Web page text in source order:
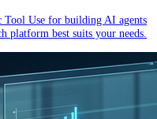
Tool Use for building AI agents
platform best suits your needs.